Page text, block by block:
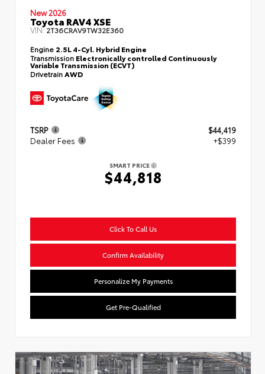
New 2026
Toyota RAV4 XSE
VIN:2T36CRAV9TW32E360
Engine 2.5L 4-Cyl. Hybrid Engine
Transmission Electronically controlled Continuously
Variable Transmission (ECVT)
DrivetrainAWD
TSRP
$44,419
Dealer Fees
+$399
SMART PRICE
$44,818
Click To Call Us
Confirm Availability
Personalize My Payments
Get Pre-Qualified